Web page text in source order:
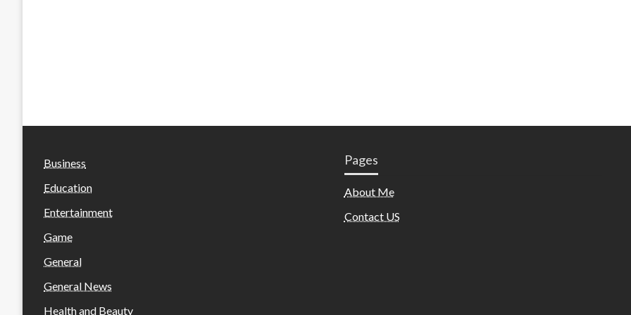
Business
Education
Entertainment
Game
General
General News
Health and Beauty
Pages
About Me
Contact US